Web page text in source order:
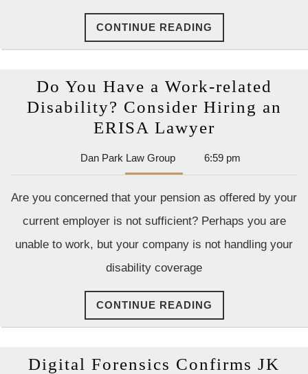
of
Accidents
Are
CONTINUE READING
READING
Do You Have a Work-related
Disability? Consider Hiring an
ERISA LawyerDo
Have
Work-
related
Disability?
Hiring
ERISA
Lawyer
Dan Park Law GroupDan
Park
Group
6:59 pm
Are you concerned that your pension as offered by your
current employer is not sufficient? Perhaps you are
unable to work, but your company is not handling your
disability coverage
CONTINUE READING
READING
Digital Forensics Confirms JK